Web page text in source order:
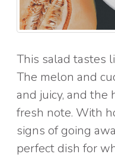
This salad tastes
The melon and
and juicy, and the
fresh note. With
signs of going
perfect dish for